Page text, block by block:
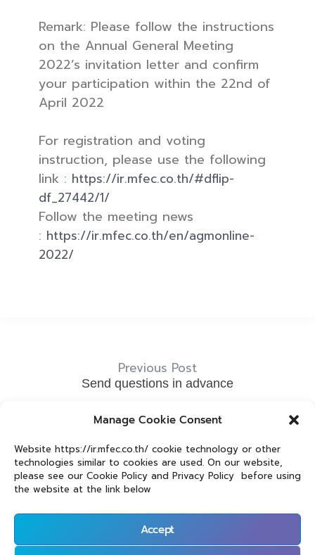
Manage Cookie Consent
Website https://ir.mfec.co.th/ cookie technology or other
technologies similar to cookies are used. On our website,
please see our Cookie Policy and Privacy Policy before using
the website at the link below
Accept
Remark: Please follow the instructions
on the Annual General Meeting
2022’s invitation letter and confirm
your participation within the 22nd of
April 2022
For registration and voting
instruction, please use the following
link : https://ir.mfec.co.th/#dflip-
df_27442/1/
Follow the meeting news
: https://ir.mfec.co.th/en/agmonline-
2022/
Send questions in advance
Previous Post
address that you would like to use to register for the
meeting
Next Post